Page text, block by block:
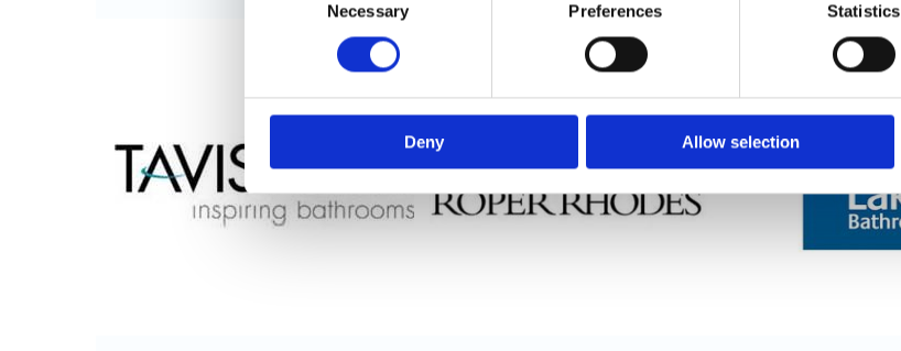
Necessary Preferences Statistics
Deny Allow selection